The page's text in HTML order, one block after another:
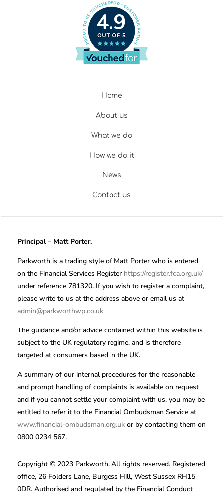
4.9
Home
About us
What we do
How we do it
News
Contact us
Copyright © 2023 Parkworth. All rights reserved. Registered
office, 26 Folders Lane, Burgess Hill, West Sussex RH15
0DR. Authorised and regulated by the Financial Conduct
Principal – Matt Porter.
Parkworth is a trading style of Matt Porter who is entered
on the Financial Services Register https://register.fca.org.uk/
under reference 781320. If you wish to register a complaint,
please write to us at the address above or email us at
admin@parkworthwp.co.uk
The guidance and/or advice contained within this website is
subject to the UK regulatory regime, and is therefore
targeted at consumers based in the UK.
A summary of our internal procedures for the reasonable
and prompt handling of complaints is available on request
and if you cannot settle your complaint with us, you may be
entitled to refer it to the Financial Ombudsman Service at
www.financial-ombudsman.org.uk or by contacting them on
0800 0234 567.